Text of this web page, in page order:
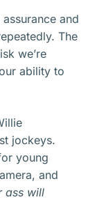
and
The
we’re
ability to
jockeys.
young
and
ass will